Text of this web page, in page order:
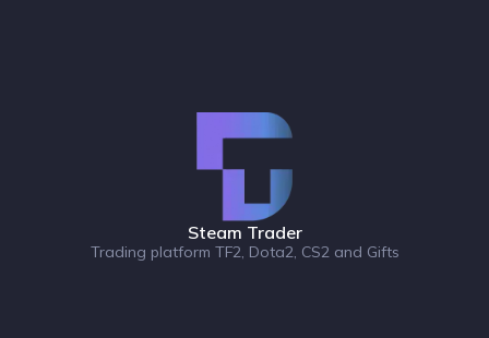
Steam Trader
Trading platform TF2, Dota2, CS2 and Gifts